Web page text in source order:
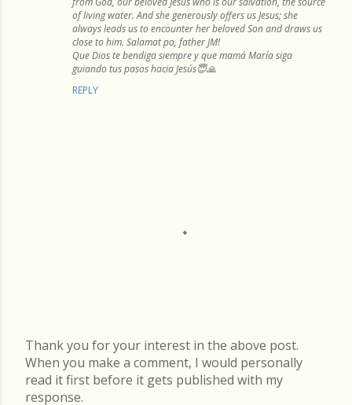
of living water. And she generously offers us Jesus; she
always leads us to encounter her beloved Son and draws us
close to him. Salamat po, father JM!
Que Dios te bendiga siempre y que mamá María siga
guiando tus pasos hacia Jesús😇🙏
REPLY
P
o
s
Thank you for your interest in the above post.
When you make a comment, I would personally
read it first before it gets published with my
response.